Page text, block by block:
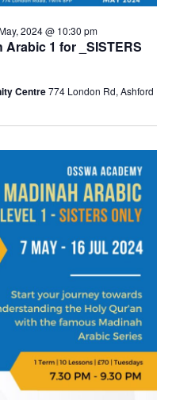
Arabic 1 for _SISTERS
2024 @ 10:30 pm
Centre774 London Rd, Ashford